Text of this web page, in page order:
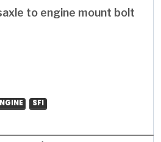
to engine mount bolt
SFI